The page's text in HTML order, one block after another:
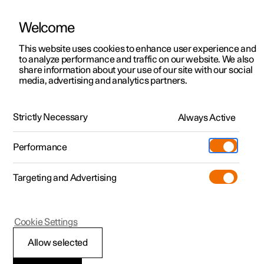
ManualVideo gallerySoftware updates
Polestar 2 - 2025
Ready to drive
Welcome
This website uses cookies to enhance user experience and
to analyze performance and traffic on our website. We also
share information about your use of our site with our social
media, advertising and analytics partners.
Strictly Necessary Always Active
Performance
Targeting and Advertising
Allow selected
Cookie Settings